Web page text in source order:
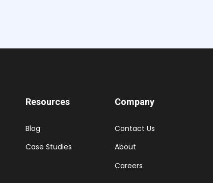
Resources
Blog
Case Studies
Company
Contact Us
About
Careers